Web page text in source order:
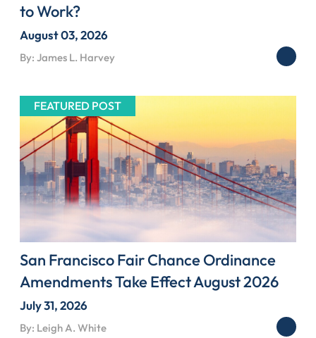
to Work?
August 03, 2026
By: James L. Harvey
FEATURED POST
San Francisco Fair Chance Ordinance
Amendments Take Effect August 2026
July 31, 2026
By: Leigh A. White